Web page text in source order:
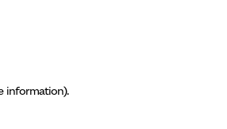
information).